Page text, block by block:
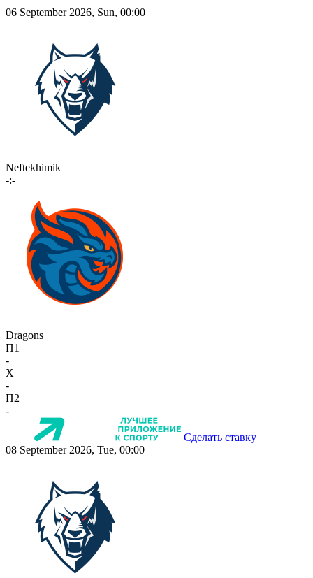
06 September 2026, Sun, 00:00
Neftekhimik
-:-
Dragons
П1
-
X
-
П2
-
Сделать ставку
08 September 2026, Tue, 00:00